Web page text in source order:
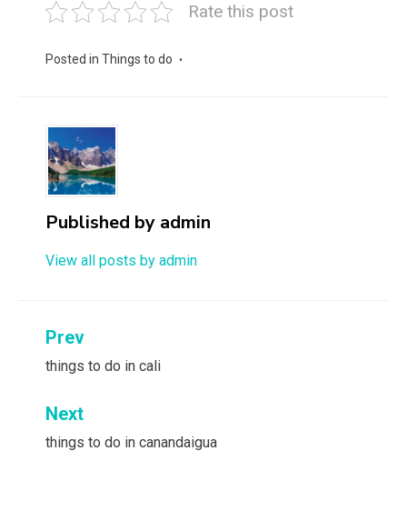
Rate this post
Posted in Things to do
Published by admin
View all posts by admin
Post
navigation
Prev
things to do in cali
Next
things to do in canandaigua